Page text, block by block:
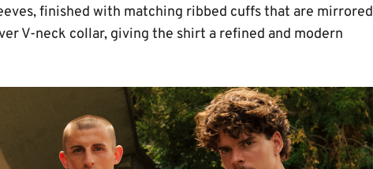
finished with matching ribbed cuffs that are mirrored
V-neck collar, giving the shirt a refined and modern